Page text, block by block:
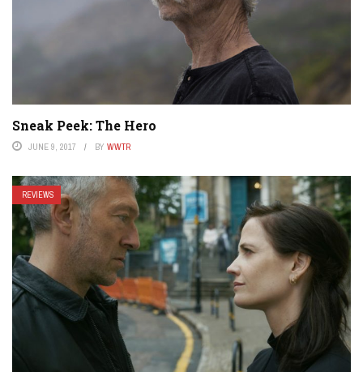
Sneak Peek: The Hero
JUNE 9, 2017 BY WWTR
REVIEWS